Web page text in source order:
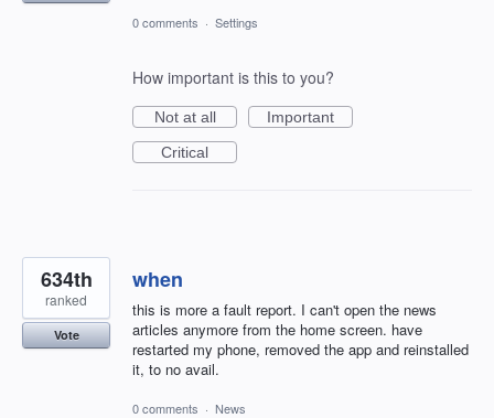
0 comments · Settings
How important is this to you?
Not at all
Important
Critical
when
this is more a fault report. I can't open the news
articles anymore from the home screen. have
restarted my phone, removed the app and reinstalled
it, to no avail.
634th
ranked
Vote
0 comments · News